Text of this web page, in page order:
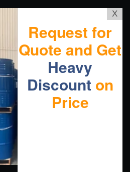
X
Request for
Quote and Get
Heavy
Discount on
Price